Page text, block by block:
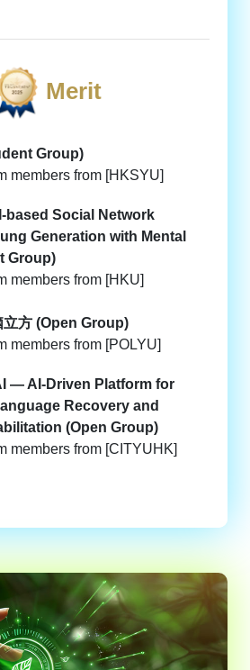
Merit
Group)
members from [HKSYU]
based Social Network
Generation with Mental
Group)
members from [HKU]
方 (Open Group)
members from [POLYU]
— AI-Driven Platform for
Recovery and
(Open Group)
members from [CITYUHK]